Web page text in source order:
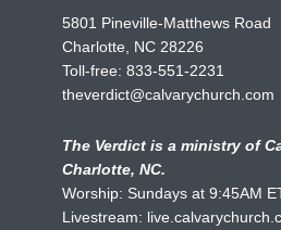
5801 Pineville-Matthews Road
Charlotte, NC 28226
Toll-free: 833-551-2231
theverdict@calvarychurch.com
The Verdict is a ministry of
Charlotte, NC.
Worship: Sundays at 9:45AM
Livestream: